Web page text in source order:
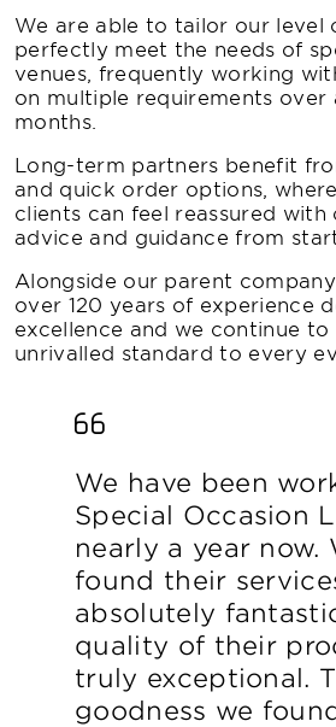
We are able to tailor our level
perfectly meet the needs of
venues, frequently working
on multiple requirements over
months.
Long-term partners benefit
and quick order options,
clients can feel reassured with
advice and guidance from
Alongside our parent
over 120 years of experience
excellence and we continue to
unrivalled standard to every
We have been
Special Occasion
nearly a year now.
found their
absolutely
quality of their
truly exceptional.
goodness we